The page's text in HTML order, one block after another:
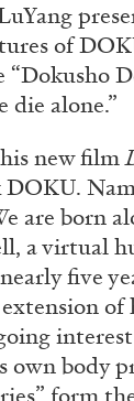
of
die alone.”
new film
are born
a virtual
five
own